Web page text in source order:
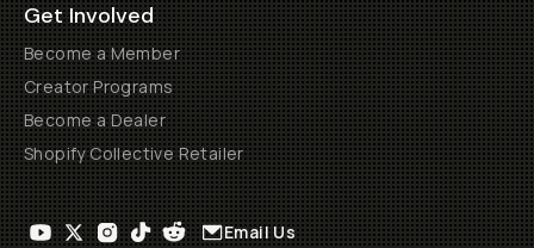
Get Involved
Become a Member
Creator Programs
Become a Dealer
Shopify Collective Retailer
Email Us